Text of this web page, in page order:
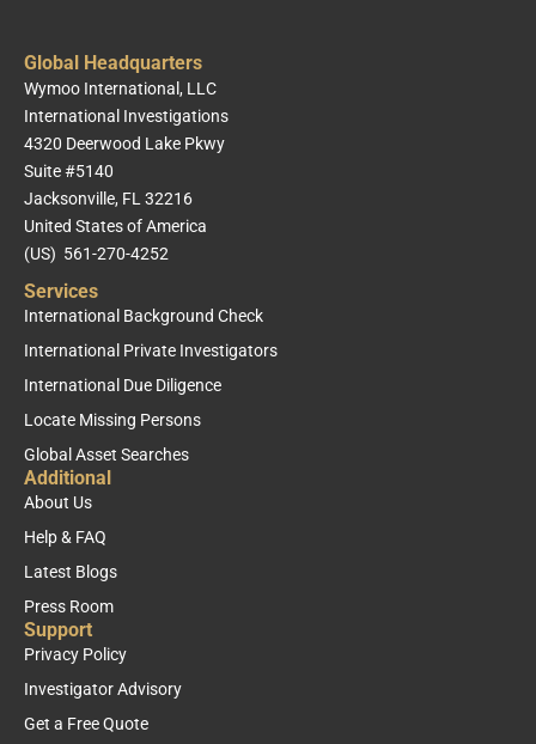
Global Headquarters
Wymoo International, LLC
International Investigations
4320 Deerwood Lake Pkwy
Suite #5140
Jacksonville, FL 32216
United States of America
(US) 561-270-4252
Services
International Background Check
International Private Investigators
International Due Diligence
Locate Missing Persons
Global Asset Searches
Additional
About Us
Help & FAQ
Latest Blogs
Press Room
Support
Privacy Policy
Investigator Advisory
Get a Free Quote